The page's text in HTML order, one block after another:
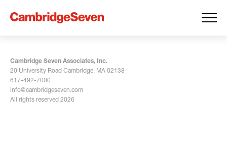
Cambridge Seven Associates, Inc.
20 University Road Cambridge, MA 02138
617-492-7000
info@cambridgeseven.com
All rights reserved 2026